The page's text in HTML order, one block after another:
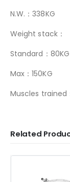
N.W.：338KG
Weight stack：
Standard：80KG
Max：150KG
Muscles
Related